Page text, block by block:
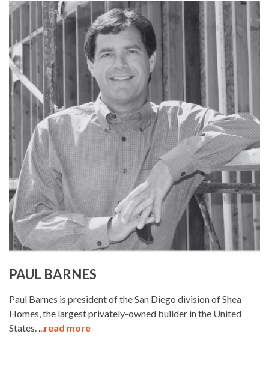
PAUL BARNES
Paul Barnes is president of the San Diego division of Shea
Homes, the largest privately-owned builder in the United
States. ...read more